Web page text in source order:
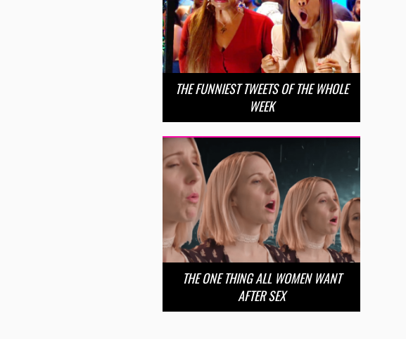
THE FUNNIEST TWEETS OF THE WHOLE
WEEK
THE ONE THING ALL WOMEN WANT
AFTER SEX